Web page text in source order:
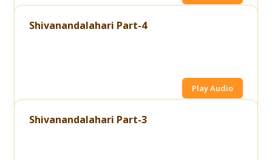
Shivanandalahari Part-4
Play Audio
Shivanandalahari Part-3